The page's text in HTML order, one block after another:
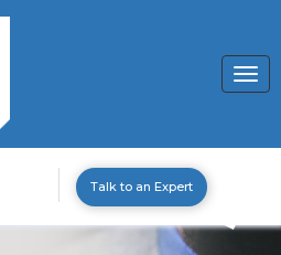
Talk to an Expert